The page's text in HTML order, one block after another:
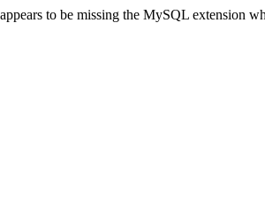
to be missing the MySQL extension